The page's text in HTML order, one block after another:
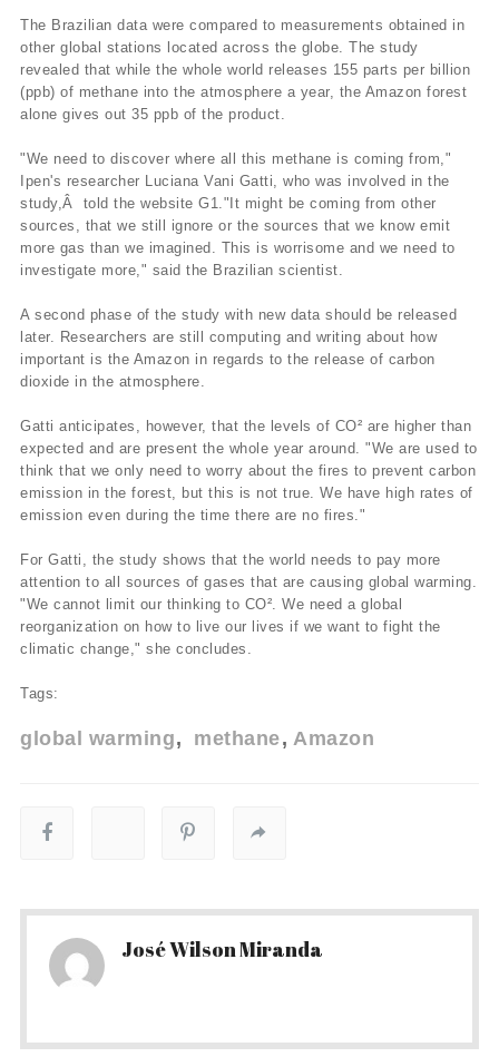
The Brazilian data were compared to measurements obtained in
other global stations located across the globe. The study
revealed that while the whole world releases 155 parts per billion
(ppb) of methane into the atmosphere a year, the Amazon forest
alone gives out 35 ppb of the product.
"We need to discover where all this methane is coming from,"
Ipen's researcher Luciana Vani Gatti, who was involved in the
study,Â told the website G1."It might be coming from other
sources, that we still ignore or the sources that we know emit
more gas than we imagined. This is worrisome and we need to
investigate more," said the Brazilian scientist.
A second phase of the study with new data should be released
later. Researchers are still computing and writing about how
important is the Amazon in regards to the release of carbon
dioxide in the atmosphere.
Gatti anticipates, however, that the levels of CO² are higher than
expected and are present the whole year around. "We are used to
think that we only need to worry about the fires to prevent carbon
emission in the forest, but this is not true. We have high rates of
emission even during the time there are no fires."
For Gatti, the study shows that the world needs to pay more
attention to all sources of gases that are causing global warming.
"We cannot limit our thinking to CO². We need a global
reorganization on how to live our lives if we want to fight the
climatic change," she concludes.
Tags:
global warming methane Amazon
José Wilson Miranda